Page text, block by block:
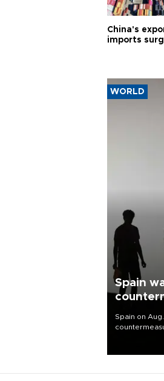
China's
imports
WORLD
Spain
Spain on